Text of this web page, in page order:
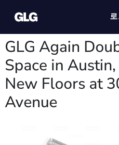
GLG Again
Space in
New Floors at
Avenue